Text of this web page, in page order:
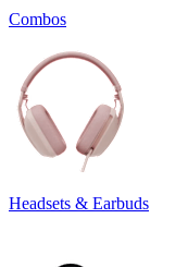
Combos
Headsets & Earbuds